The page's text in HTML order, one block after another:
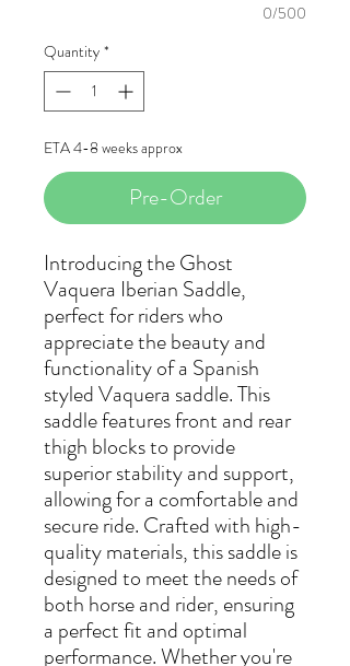
0/500
Quantity *
ETA 4-8 weeks approx
Pre-Order
Introducing the Ghost
Vaquera Iberian Saddle,
perfect for riders who
appreciate the beauty and
functionality of a Spanish
styled Vaquera saddle. This
saddle features front and rear
thigh blocks to provide
superior stability and support,
allowing for a comfortable and
secure ride. Crafted with high-
quality materials, this saddle is
designed to meet the needs of
both horse and rider, ensuring
a perfect fit and optimal
performance. Whether you're